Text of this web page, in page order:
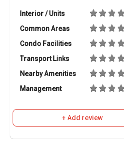
Interior / Units
Common Areas
Condo Facilities
Transport Links
Nearby Amenities
Management
+ Add review